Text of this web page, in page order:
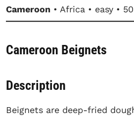
Cameroon • Africa • easy •
Cameroon Beignets
Description
Beignets are deep-fried